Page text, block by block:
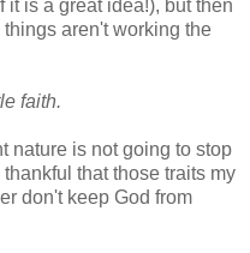
it is a great idea!), but then
things aren't working the
faith.
nature is not going to stop
that those traits my
don't keep God from